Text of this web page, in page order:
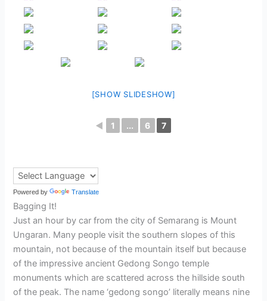
[SHOW SLIDESHOW]
◄ 1 ... 6 7
Powered by Translate
Bagging It!
Just an hour by car from the city of Semarang is Mount
Ungaran. Many people visit the southern slopes of this
mountain, not because of the mountain itself but because
of the impressive ancient Gedong Songo temple
monuments which are scattered across the hillside south
of the peak. The name ‘gedong songo’ literally means nine